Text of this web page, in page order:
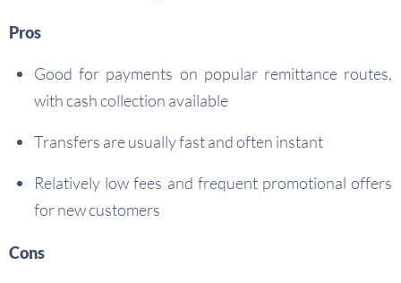
Pros
Good for payments on popular remittance routes,
with cash collection available
Transfers are usually fast and often instant
Relatively low fees and frequent promotional offers
for new customers
Cons